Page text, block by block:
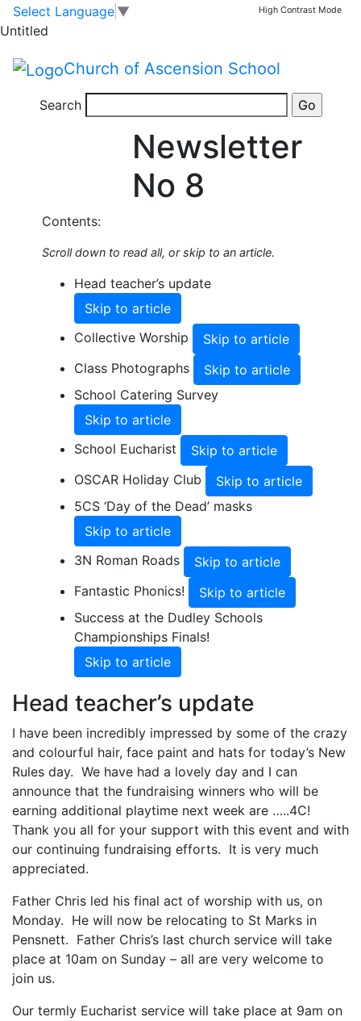
Skip to main content
Skip to footer
Select Language ▼ High Contrast Mode
Untitled
Church of Ascension School
Search
Share this Newsletter
Published on: 12th June, 2026
Summer
2026
Newsletter
No 8
Contents:
Scroll down to read all, or skip to an article.
Head teacher’s update
Skip to article
Collective Worship
Skip to article
Class Photographs
Skip to article
School Catering Survey
Skip to article
School Eucharist
Skip to article
OSCAR Holiday Club
Skip to article
5CS ‘Day of the Dead’ masks
Skip to article
3N Roman Roads
Skip to article
Fantastic Phonics!
Skip to article
Success at the Dudley Schools
Championships Finals!
Skip to article
Head teacher’s update
I have been incredibly impressed by some of the crazy
and colourful hair, face paint and hats for today’s New
Rules day. We have had a lovely day and I can
announce that the fundraising winners who will be
earning additional playtime next week are …..4C!
Thank you all for your support with this event and with
our continuing fundraising efforts. It is very much
appreciated.
Father Chris led his final act of worship with us, on
Monday. He will now be relocating to St Marks in
Pensnett. Father Chris’s last church service will take
place at 10am on Sunday – all are very welcome to
join us.
Our termly Eucharist service will take place at 9am on